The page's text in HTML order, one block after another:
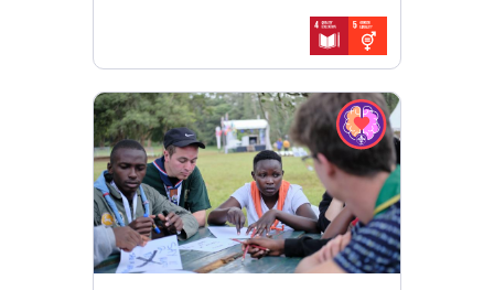
Choose
EQ
in
Action
challenge
Choose
activity
Questions
for
the
future